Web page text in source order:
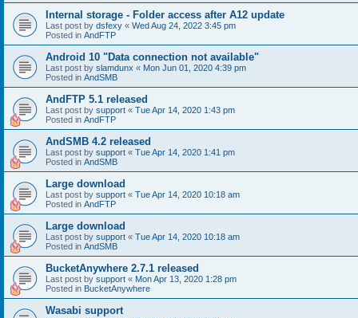
Internal storage - Folder access after A12 update
Last post by dsfexy « Wed Aug 24, 2022 3:45 pm
Posted in AndFTP
Android 10 "Data connection not available"
Last post by slamdunx « Mon Jun 01, 2020 4:39 pm
Posted in AndSMB
AndFTP 5.1 released
Last post by support « Tue Apr 14, 2020 1:43 pm
Posted in AndFTP
AndSMB 4.2 released
Last post by support « Tue Apr 14, 2020 1:41 pm
Posted in AndSMB
Large download
Last post by support « Tue Apr 14, 2020 10:18 am
Posted in AndFTP
Large download
Last post by support « Tue Apr 14, 2020 10:18 am
Posted in AndSMB
BucketAnywhere 2.7.1 released
Last post by support « Mon Apr 13, 2020 1:28 pm
Posted in BucketAnywhere
Wasabi support